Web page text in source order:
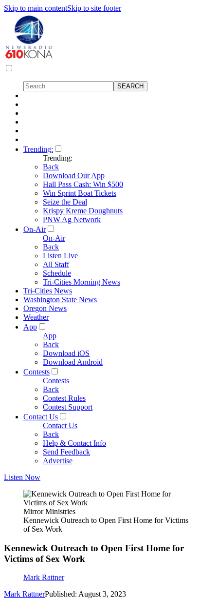
Skip to main contentSkip to site footer
Trending:
Trending:
Back
Download Our App
Hall Pass Cash: Win $500
Win Sprint Boat Tickets
Seize the Deal
Krispy Kreme Doughnuts
PNW Ag Network
On-Air
On-Air
Back
Listen Live
All Staff
Schedule
Tri-Cities Morning News
Tri-Cities News
Washington State News
Oregon News
Weather
App
App
Back
Download iOS
Download Android
Contests
Contests
Back
Contest Rules
Contest Support
Contact Us
Contact Us
Back
Help & Contact Info
Send Feedback
Advertise
Listen Now
Mirror Ministries
Kennewick Outreach to Open First Home for Victims
of Sex Work
Kennewick Outreach to Open First Home for
Victims of Sex Work
Mark Rattner
Mark RattnerPublished: August 3, 2023